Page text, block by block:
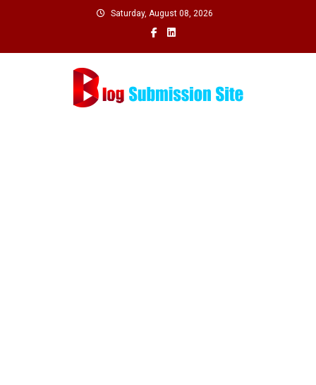
Saturday, August 08, 2026